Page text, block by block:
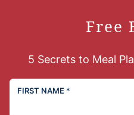
Free
5 Secrets to Meal
FIRST NAME *